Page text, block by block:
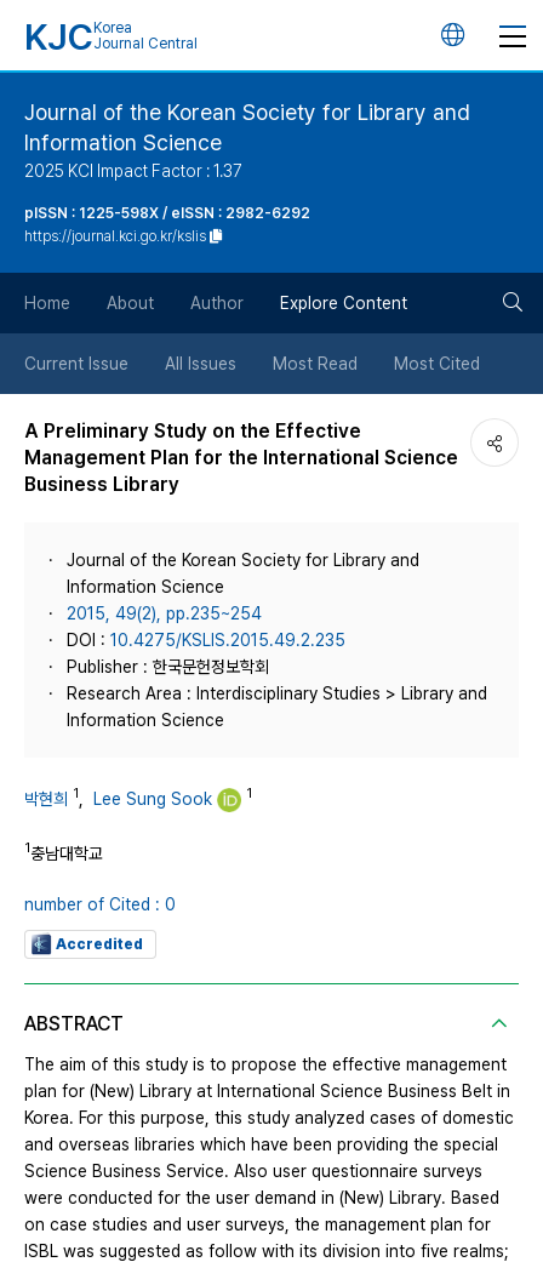
KJC Korea
Journal Central
언
버
튼
Journal of the Korean Society for Library and
Information Science
2025 KCI Impact Factor : 1.37
pISSN : 1225-598X / eISSN : 2982-6292
https://journal.kci.go.kr/kslis
Home About Author Explore Content
Current Issue All Issues Most Read Most Cited
A Preliminary Study on the Effective
Management Plan for the International Science
Business Library
Journal of the Korean Society for Library and
Information Science
2015, 49(2), pp.235~254
DOI : 10.4275/KSLIS.2015.49.2.235
Publisher : 한국문헌정보학회
Research Area : Interdisciplinary Studies > Library and
Information Science
박현희 1 Lee Sung Sook 1
1충남대학교
number of Cited : 0
Accredited
ABSTRACT
The aim of this study is to propose the effective management
plan for (New) Library at International Science Business Belt in
Korea. For this purpose, this study analyzed cases of domestic
and overseas libraries which have been providing the special
Science Business Service. Also user questionnaire surveys
were conducted for the user demand in (New) Library. Based
on case studies and user surveys, the management plan for
ISBL was suggested as follow with its division into five realms;